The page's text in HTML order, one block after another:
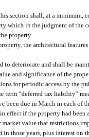
section shall, at a minimum,
which in the judgment of the
property.
the architectural
to deteriorate and shall be
and significance of the
for periodic access by the
term “deferred tax liability”
been due in March in each of
effect if the property had been
value that restrictions
those years, plus interest on